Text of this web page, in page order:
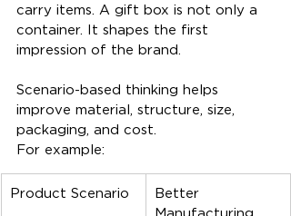
carry items. A gift box is not only a
container. It shapes the first
impression of the brand.
Scenario-based thinking helps
improve material, structure, size,
packaging, and cost.
For example:
Product Scenario
Better
Manufacturing